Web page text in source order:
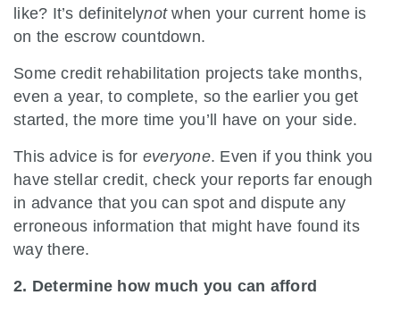
like? It’s definitelynotwhen your current home is
on the escrow countdown.
Some credit rehabilitation projects take months,
even a year, to complete, so the earlier you get
started, the more time you’ll have on your side.
This advice is for everyone. Even if you think you
have stellar credit, check your reports far enough
in advance that you can spot and dispute any
erroneous information that might have found its
way there.
2. Determine how much you can afford